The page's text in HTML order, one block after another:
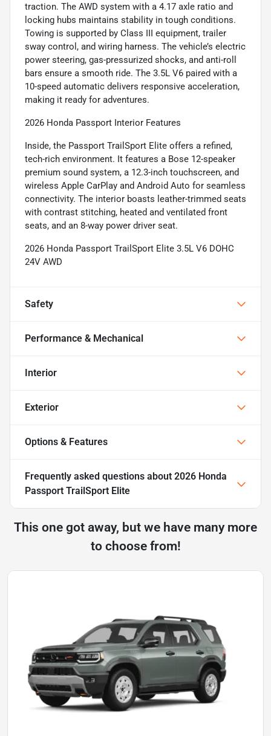
traction. The AWD system with a 4.17 axle ratio and
locking hubs maintains stability in tough conditions.
Towing is supported by Class III equipment, trailer
sway control, and wiring harness. The vehicle’s electric
power steering, gas-pressurized shocks, and anti-roll
bars ensure a smooth ride. The 3.5L V6 paired with a
10-speed automatic delivers responsive acceleration,
making it ready for adventures.
2026 Honda Passport Interior Features
Inside, the Passport TrailSport Elite offers a refined,
tech-rich environment. It features a Bose 12-speaker
premium sound system, a 12.3-inch touchscreen, and
wireless Apple CarPlay and Android Auto for seamless
connectivity. The interior boasts leather-trimmed seats
with contrast stitching, heated and ventilated front
seats, and an 8-way power driver seat.
2026 Honda Passport TrailSport Elite 3.5L V6 DOHC
24V AWD
Safety
Performance & Mechanical
Interior
Exterior
Options & Features
Frequently asked questions about 2026 Honda
Passport TrailSport Elite
This one got away, but we have many more
to choose from!